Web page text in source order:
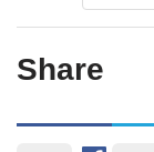
Share